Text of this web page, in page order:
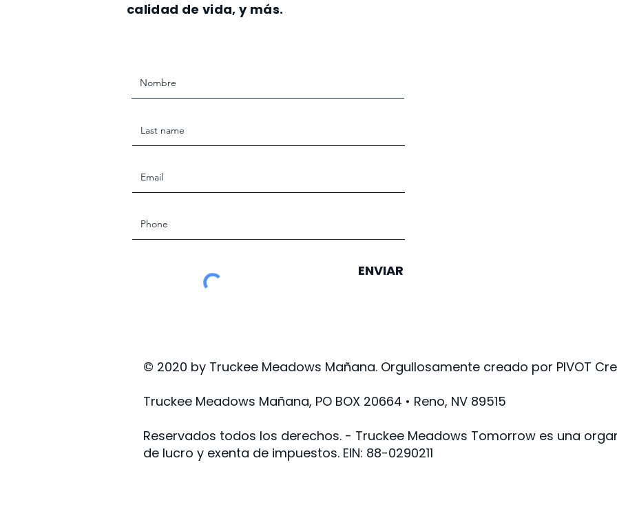
calidad de vida, y más.
ENVIAR
© 2020 by Truckee Meadows Mañana. Orgullosamente creado por PIVOT
Truckee Meadows Mañana, PO BOX 20664 • Reno, NV 89515
Reservados todos los derechos. - Truckee Meadows Tomorrow es una
de lucro y exenta de impuestos. EIN: 88-0290211